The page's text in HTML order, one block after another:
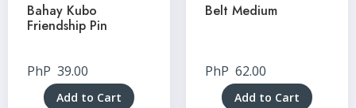
Bahay Kubo
Friendship Pin
PhP 39.00
Add to Cart
Belt Medium
PhP 62.00
Add to Cart